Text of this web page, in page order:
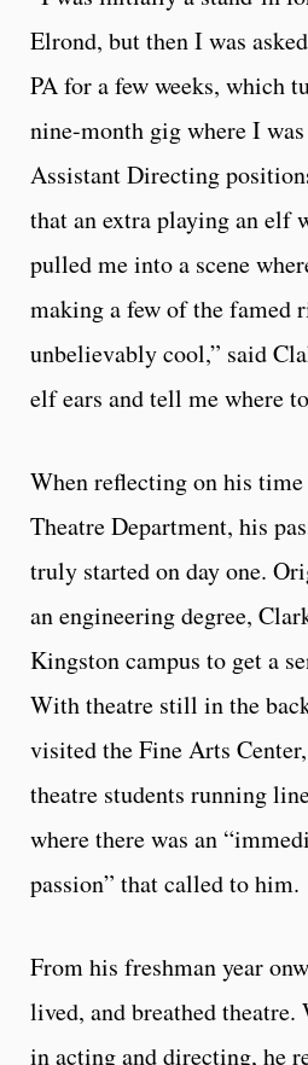
Elrond, but then I was
PA for a few weeks, which
nine-month gig where I
Assistant Directing
that an extra playing an elf
pulled me into a scene
making a few of the famed
unbelievably cool,” said
elf ears and tell me where
When reflecting on his
Theatre Department, his
truly started on day one.
an engineering degree,
Kingston campus to get a
With theatre still in the
visited the Fine Arts
theatre students running
where there was an
passion” that called to him.
From his freshman year
lived, and breathed
in acting and directing, he